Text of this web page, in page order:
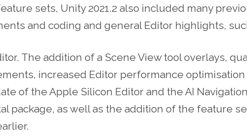
sets, Unity 2021.2 also included many
and coding and general Editor highlights,
The addition of a Scene View tool overlays,
increased Editor performance
of the Apple Silicon Editor and the AI Navigation
package, as well as the addition of the feature